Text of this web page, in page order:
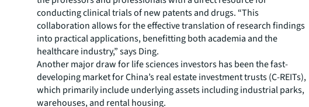
conducting clinical trials of new patents and drugs. “This
collaboration allows for the effective translation of research findings
into practical applications, benefitting both academia and the
healthcare industry,” says Ding.
Another major draw for life sciences investors has been the fast-
developing market for China’s real estate investment trusts (C-REITs),
which primarily include underlying assets including industrial parks,
warehouses, and rental housing.